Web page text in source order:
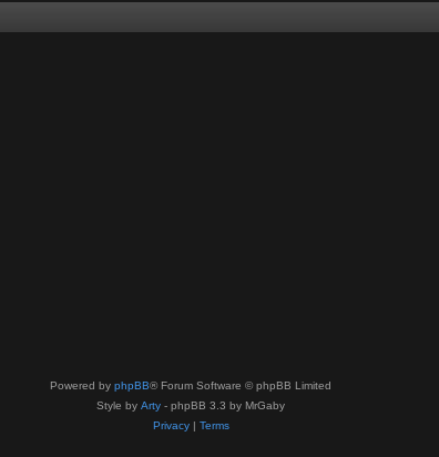
Powered by phpBB® Forum Software © phpBB Limited
Style by Arty - phpBB 3.3 by MrGaby
Privacy| Terms